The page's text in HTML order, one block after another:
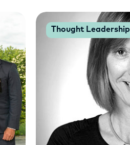
Thought Leadership